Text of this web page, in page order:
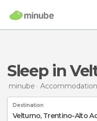
Sleep in
minube
Destination